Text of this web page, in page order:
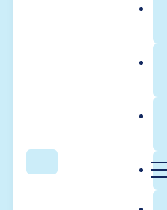
Search
Breadcrumb
Usage